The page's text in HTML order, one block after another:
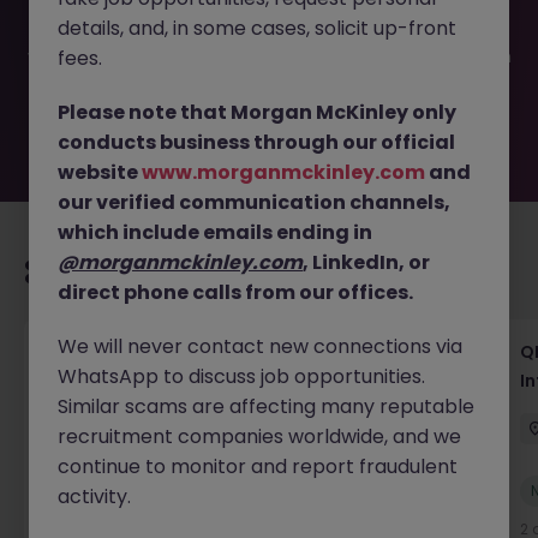
filled or removed by the employer. But don’t worry,
Morgan McKinley has plenty of exciting roles waiting for
you. Explore similar opportunities or refine your job search
move.
Recommended jobs for you
Lab CSV Engineer
Dublin Contract Competitive
New
2
details, and, in some cases, solicit up-front
fees.
Please note that Morgan McKinley only
conducts business through our official
websitewww.morganmckinley.com and
our verified communication channels,
which include emails ending in
@morganmckinley.com, LinkedIn, or
direct phone calls from our offices.
We will never contact new connections via
WhatsApp to discuss job opportunities.
Similar scams are affecting many reputable
recruitment companies worldwide, and we
continue to monitor and report fraudulent
activity.